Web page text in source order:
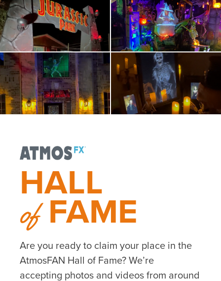
HALL
ofFAME
Are you ready to claim your place in the
AtmosFAN Hall of Fame? We’re
accepting photos and videos from around